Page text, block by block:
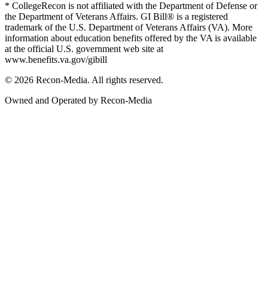
* CollegeRecon is not affiliated with the Department of Defense or
the Department of Veterans Affairs. GI Bill® is a registered
trademark of the U.S. Department of Veterans Affairs (VA). More
information about education benefits offered by the VA is available
at the official U.S. government web site at
www.benefits.va.gov/gibill
© 2026 Recon-Media. All rights reserved.
Owned and Operated by Recon-Media